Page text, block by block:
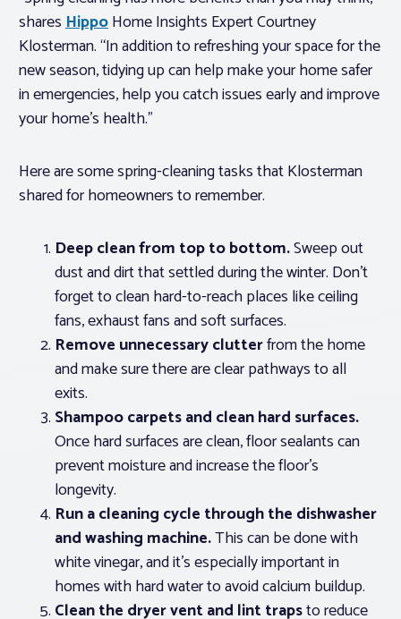
sharesHippoHome Insights Expert Courtney
Klosterman. “In addition to refreshing your space for the
new season, tidying up can help make your home safer
in emergencies, help you catch issues early and improve
your home’s health.”
Here are some spring-cleaning tasks that Klosterman
shared for homeowners to remember.
Deep clean from top to bottom.Sweep out
dust and dirt that settled during the winter. Don’t
forget to clean hard-to-reach places like ceiling
fans, exhaust fans and soft surfaces.
Remove unnecessary clutterfrom the home
and make sure there are clear pathways to all
exits.
Shampoo carpets and clean hard surfaces.
Once hard surfaces are clean, floor sealants can
prevent moisture and increase the floor’s
longevity.
Run a cleaning cycle through the dishwasher
and washing machine.This can be done with
white vinegar, and it’s especially important in
homes with hard water to avoid calcium buildup.
Clean the dryer vent and lint trapsto reduce